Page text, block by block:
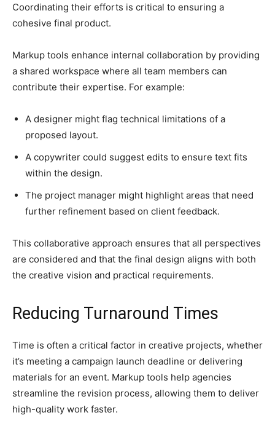
Coordinating their efforts is critical to ensuring a
cohesive final product.
Markup tools enhance internal collaboration by providing
a shared workspace where all team members can
contribute their expertise. For example:
A designer might flag technical limitations of a
proposed layout.
A copywriter could suggest edits to ensure text fits
within the design.
The project manager might highlight areas that need
further refinement based on client feedback.
This collaborative approach ensures that all perspectives
are considered and that the final design aligns with both
the creative vision and practical requirements.
Reducing Turnaround Times
Time is often a critical factor in creative projects, whether
it’s meeting a campaign launch deadline or delivering
materials for an event. Markup tools help agencies
streamline the revision process, allowing them to deliver
high-quality work faster.